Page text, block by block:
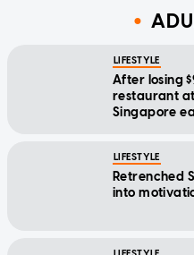
LIFESTYLE
After losing
restaurant
Singapore
LIFESTYLE
Retrenched
into